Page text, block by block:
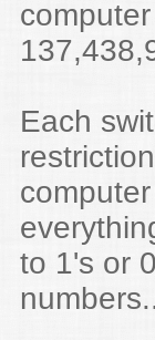
Each
to 1's or